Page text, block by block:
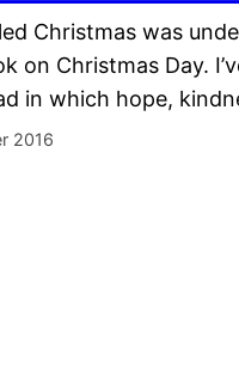
Christmas was
on Christmas Day.
in which hope,
2016